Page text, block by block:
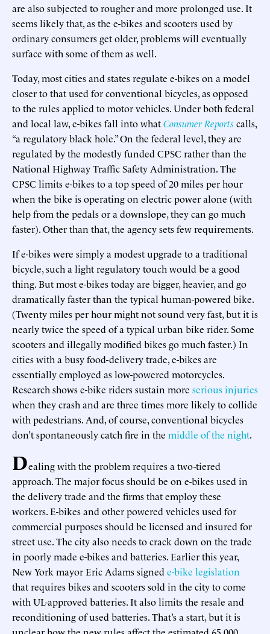
are also subjected to rougher and more prolonged use. It
seems likely that, as the e-bikes and scooters used by
ordinary consumers get older, problems will eventually
surface with some of them as well.
Today, most cities and states regulate e-bikes on a model
closer to that used for conventional bicycles, as opposed
to the rules applied to motor vehicles. Under both federal
and local law, e-bikes fall into whatConsumer Reports calls,
“a regulatory black hole.” On the federal level, they are
regulated by the modestly funded CPSC rather than the
National Highway Traffic Safety Administration. The
CPSC limits e-bikes to a top speed of 20 miles per hour
when the bike is operating on electric power alone (with
help from the pedals or a downslope, they can go much
faster). Other than that, the agency sets few requirements.
If e-bikes were simply a modest upgrade to a traditional
bicycle, such a light regulatory touch would be a good
thing. But most e-bikes today are bigger, heavier, and go
dramatically faster than the typical human-powered bike.
(Twenty miles per hour might not sound very fast, but it is
nearly twice the speed of a typical urban bike rider. Some
scooters and illegally modified bikes go much faster.) In
cities with a busy food-delivery trade, e-bikes are
essentially employed as low-powered motorcycles.
Research shows e-bike riders sustain more serious injuries
when they crash and are three times more likely to collide
with pedestrians. And, of course, conventional bicycles
don’t spontaneously catch fire in the middle of the night.
Dealing with the problem requires a two-tiered
approach. The major focus should be on e-bikes used in
the delivery trade and the firms that employ these
workers. E-bikes and other powered vehicles used for
commercial purposes should be licensed and insured for
street use. The city also needs to crack down on the trade
in poorly made e-bikes and batteries. Earlier this year,
New York mayor Eric Adams signed e-bike legislation
that requires bikes and scooters sold in the city to come
with UL-approved batteries. It also limits the resale and
reconditioning of used batteries. That’s a start, but it is